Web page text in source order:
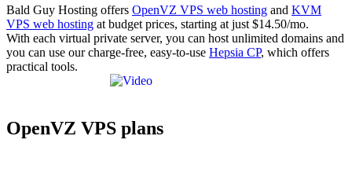
Bald Guy Hosting offers OpenVZ VPS web hosting and KVM
VPS web hosting at budget prices, starting at just $14.50/mo.
With each virtual private server, you can host unlimited domains and
you can use our charge-free, easy-to-use Hepsia CP, which offers
practical tools.
OpenVZ VPS plans